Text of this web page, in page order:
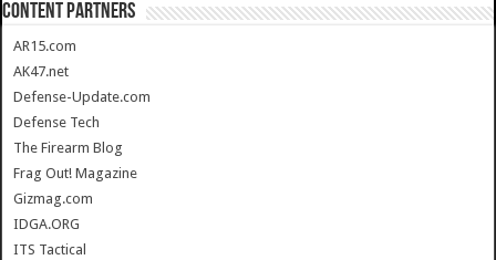
CONTENT PARTNERS
AR15.com
AK47.net
Defense-Update.com
Defense Tech
The Firearm Blog
Frag Out! Magazine
Gizmag.com
IDGA.ORG
ITS Tactical